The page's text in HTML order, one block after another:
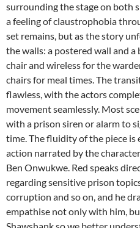
surrounding the stage on both
a feeling of claustrophobia
set remains, but as the story
the walls: a postered wall and a
chair and wireless for the
chairs for meal times. The
flawless, with the actors
movement seamlessly. Most
with a prison siren or alarm to
time. The fluidity of the piece is
action narrated by the
Ben Onwukwe. Red speaks
regarding sensitive prison
corruption and so on, and he
empathise not only with him,